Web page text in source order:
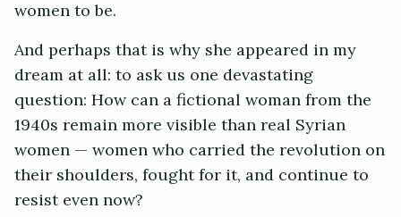
women to be.
And perhaps that is why she appeared in my
dream at all: to ask us one devastating
question: How can a fictional woman from the
1940s remain more visible than real Syrian
women — women who carried the revolution on
their shoulders, fought for it, and continue to
resist even now?